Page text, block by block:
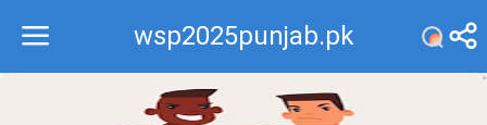
wsp2025punjab.pk
Recommend